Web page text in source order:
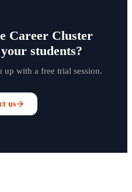
Career Cluster
students?
up with a free trial session.
us